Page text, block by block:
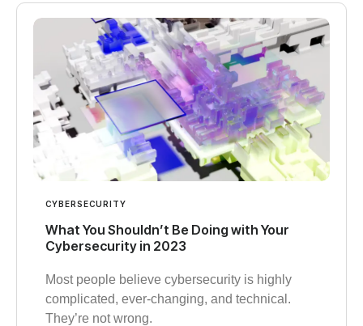
CYBERSECURITY
What You Shouldn’t Be Doing with Your
Cybersecurity in 2023
Most people believe cybersecurity is highly
complicated, ever-changing, and technical.
They’re not wrong.